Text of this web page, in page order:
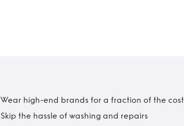
Wear high-end brands for a fraction of the cost
Skip the hassle of washing and repairs